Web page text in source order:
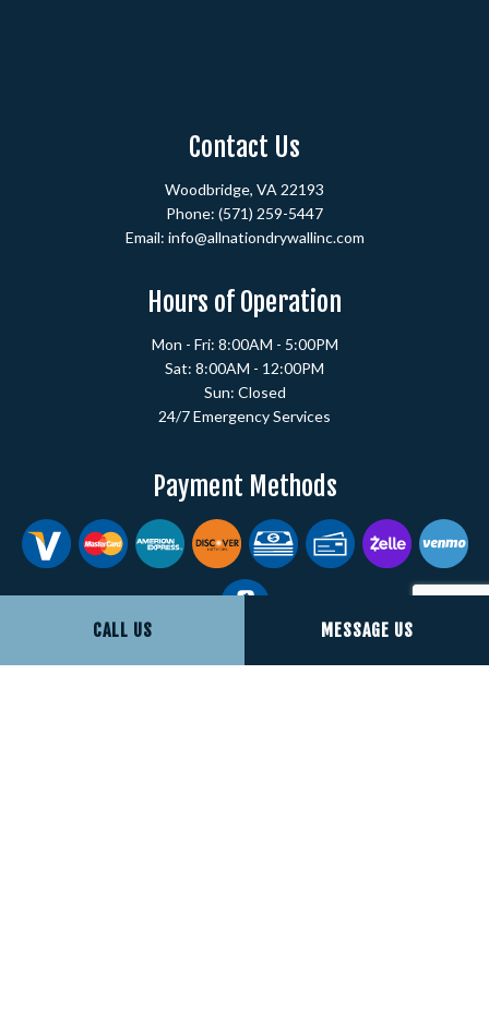
CALL US MESSAGE US
Contact Us
Woodbridge, VA 22193
Phone: (571) 259-5447
Email: info@allnationdrywallinc.com
Hours of Operation
Mon - Fri: 8:00AM - 5:00PM
Sat: 8:00AM - 12:00PM
Sun: Closed
24/7 Emergency Services
Payment Methods
Social